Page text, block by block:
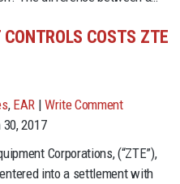
CONTROLS COSTS ZTE
, EAR| Write Comment
2017
Corporations, (“ZTE”),
into a settlement with